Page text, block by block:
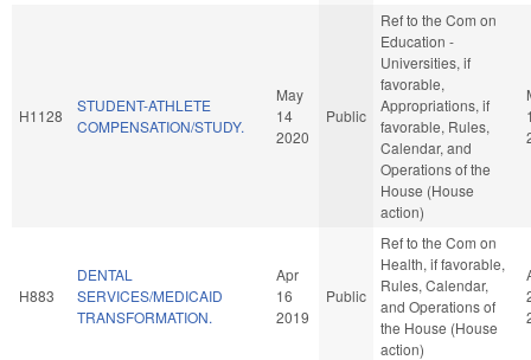
H1128
STUDENT-ATHLETE
COMPENSATION/STUDY.
May
14
2020
Public
Ref to the Com on
Education -
Universities, if
favorable,
Appropriations, if
favorable, Rules,
Calendar, and
Operations of the
House (House
action)
H883
DENTAL
SERVICES/MEDICAID
TRANSFORMATION.
Apr
16
2019
Public
Ref to the Com on
Health, if favorable,
Rules, Calendar,
and Operations of
the House (House
action)